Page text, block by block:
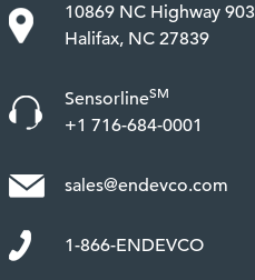
10869 NC Highway 903
Halifax, NC 27839
SensorlineSM
+1 716-684-0001
sales@endevco.com
1-866-ENDEVCO